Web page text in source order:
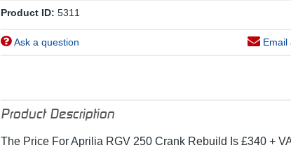
Product ID: 5311
Ask a question Email
Product Description
The Price For Aprilia RGV 250 Crank Rebuild Is £340 +